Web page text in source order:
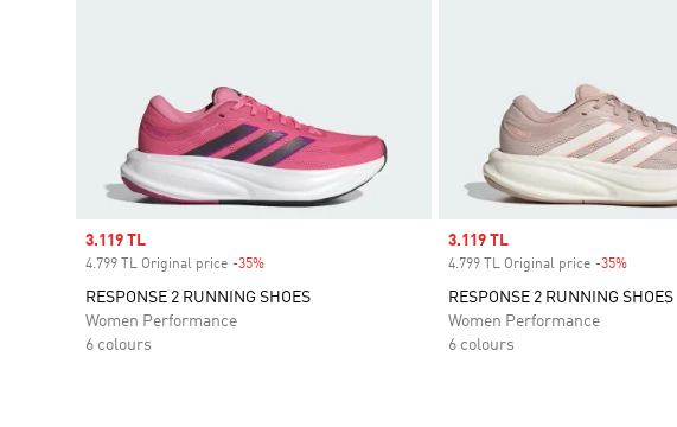
Sale price
3.119 TL
4.799 TL Original price -35%
RESPONSE 2 RUNNING SHOES
Women Performance
6 colours
Sale price
3.119 TL
4.799 TL Original price -35%Discount
RESPONSE 2 RUNNING SHOES
Women Performance
6 colours